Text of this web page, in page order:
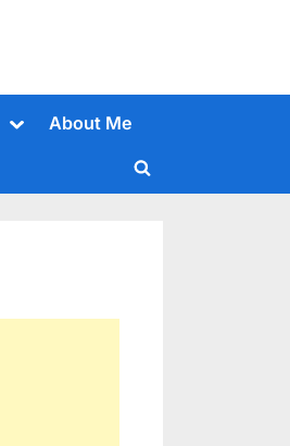
ToggleAbout Me
Toggle